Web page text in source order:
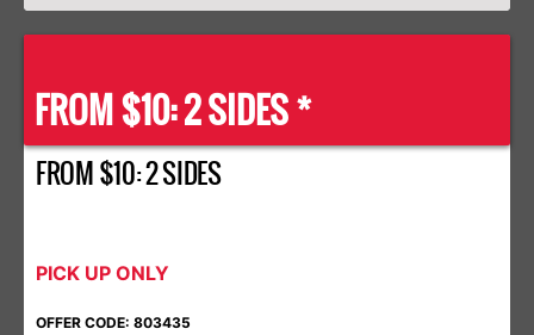
FROM $10: 2 SIDES *
FROM $10: 2 SIDES
PICK UP ONLY
OFFER CODE: 803435